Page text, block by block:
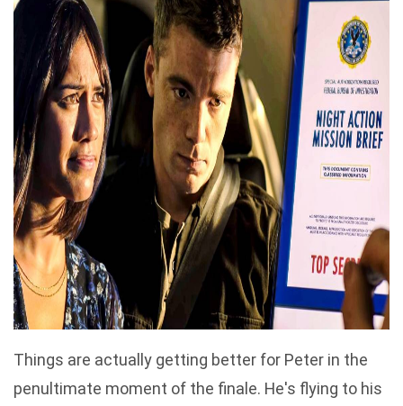
Things are actually getting better for Peter in the
penultimate moment of the finale. He's flying to his